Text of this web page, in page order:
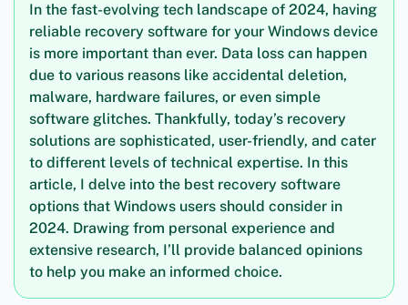
In the fast-evolving tech landscape of 2024, having
reliable recovery software for your Windows device
is more important than ever. Data loss can happen
due to various reasons like accidental deletion,
malware, hardware failures, or even simple
software glitches. Thankfully, today’s recovery
solutions are sophisticated, user-friendly, and cater
to different levels of technical expertise. In this
article, I delve into the best recovery software
options that Windows users should consider in
2024. Drawing from personal experience and
extensive research, I’ll provide balanced opinions
to help you make an informed choice.